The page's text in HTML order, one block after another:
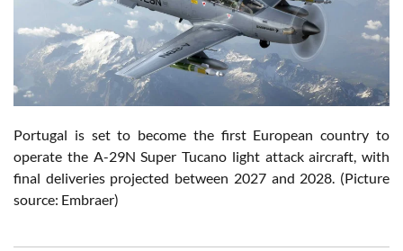
Portugal is set to become the first European country to
operate the A-29N Super Tucano light attack aircraft, with
final deliveries projected between 2027 and 2028. (Picture
source: Embraer)